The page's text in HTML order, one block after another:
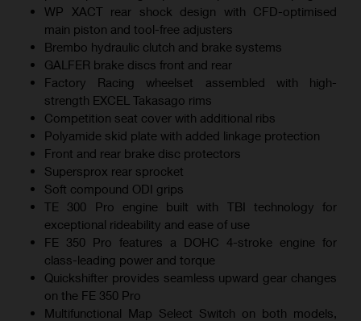
WP XACT rear shock design with CFD-optimised
main piston and tool-free adjusters
Brembo hydraulic clutch and brake systems
GALFER brake discs front and rear
Factory Racing wheelset assembled with high-
strength EXCEL Takasago rims
Competition seat cover with additional ribs
Polyamide skid plate with added linkage protection
Front and rear brake disc protectors
Supersprox rear sprocket
Soft compound ODI grips
TE 300 Pro engine built with TBI technology for
exceptional rideability and ease of use
FE 350 Pro features a DOHC 4-stroke engine for
class-leading power and torque
Quickshifter provides seamless upward gear changes
on the FE 350 Pro
Multifunctional Map Select Switch on both models,